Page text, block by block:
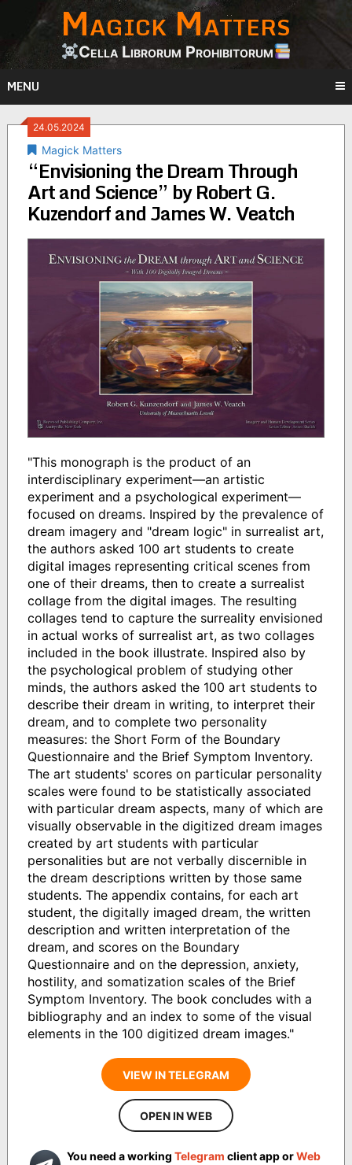
content
Magick Matters
Cella Librorum Prohibitorum
MENU
24.05.2024
Magick Matters
“Envisioning the Dream Through
Art and Science” by Robert G.
Kuzendorf and James W. Veatch
"This monograph is the product of an
interdisciplinary experiment—an artistic
experiment and a psychological experiment—
focused on dreams. Inspired by the prevalence of
dream imagery and "dream logic" in surrealist art,
the authors asked 100 art students to create
digital images representing critical scenes from
one of their dreams, then to create a surrealist
collage from the digital images. The resulting
collages tend to capture the surreality envisioned
in actual works of surrealist art, as two collages
included in the book illustrate. Inspired also by
the psychological problem of studying other
minds, the authors asked the 100 art students to
describe their dream in writing, to interpret their
dream, and to complete two personality
measures: the Short Form of the Boundary
Questionnaire and the Brief Symptom Inventory.
The art students' scores on particular personality
scales were found to be statistically associated
with particular dream aspects, many of which are
visually observable in the digitized dream images
created by art students with particular
personalities but are not verbally discernible in
the dream descriptions written by those same
students. The appendix contains, for each art
student, the digitally imaged dream, the written
description and written interpretation of the
dream, and scores on the Boundary
Questionnaire and on the depression, anxiety,
hostility, and somatization scales of the Brief
Symptom Inventory. The book concludes with a
bibliography and an index to some of the visual
elements in the 100 digitized dream images."
VIEW IN TELEGRAM
OPEN IN WEB
You need a working Telegram client app orWeb